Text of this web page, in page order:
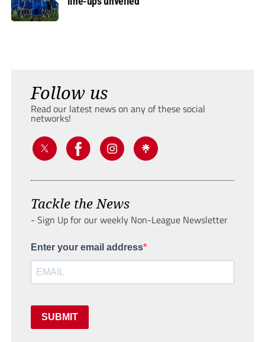
Follow us
Read our latest news on any of these social
networks!
Tackle the News
- Sign Up for our weekly Non-League Newsletter
Enter your email address
SUBMIT